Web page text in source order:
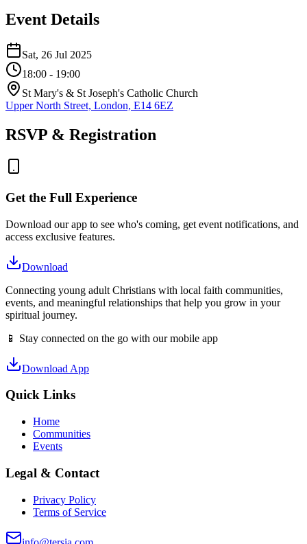
Event Details
Sat, 26 Jul 2025
18:00 - 19:00
St Mary's & St Joseph's Catholic Church
Upper North Street, London, E14 6EZ
RSVP & Registration
Get the Full Experience
Download our app to see who's coming, get event notifications, and
access exclusive features.
Download
Connecting young adult Christians with local faith communities,
events, and meaningful relationships that help you grow in your
spiritual journey.
📱 Stay connected on the go with our mobile app
Download App
Quick Links
Home
Communities
Events
Legal & Contact
Privacy Policy
Terms of Service